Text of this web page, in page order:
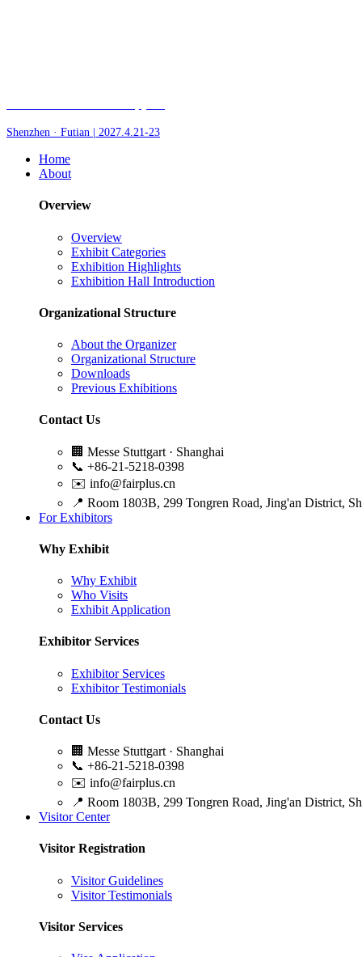
Shenzhen · Futian | 2027.4.21-23
Home
About
Overview
Overview
Exhibit Categories
Exhibition Highlights
Exhibition Hall Introduction
Organizational Structure
About the Organizer
Organizational Structure
Downloads
Previous Exhibitions
Contact Us
🏢 Messe Stuttgart · Shanghai
📞 +86-21-5218-0398
✉️ info@fairplus.cn
📍 Room 1803B, 299 Tongren Road, Jing'an District,
For Exhibitors
Why Exhibit
Why Exhibit
Who Visits
Exhibit Application
Exhibitor Services
Exhibitor Services
Exhibitor Testimonials
Contact Us
🏢 Messe Stuttgart · Shanghai
📞 +86-21-5218-0398
✉️ info@fairplus.cn
📍 Room 1803B, 299 Tongren Road, Jing'an District,
Visitor Center
Visitor Registration
Visitor Guidelines
Visitor Testimonials
Visitor Services